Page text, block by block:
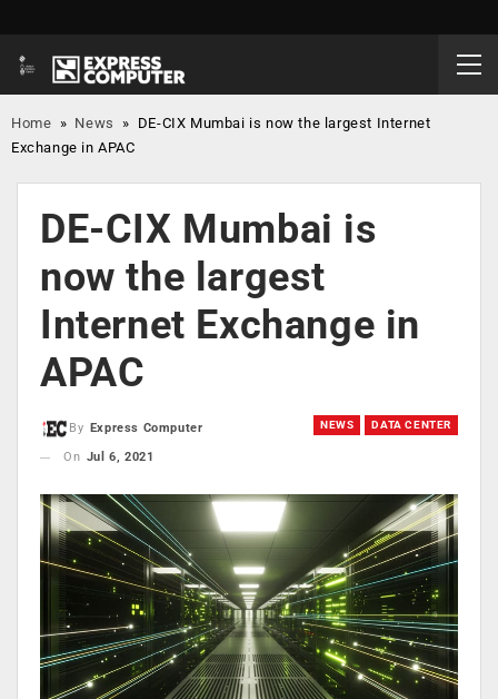
Home » News » DE-CIX Mumbai is now the largest Internet
Exchange in APAC
DE-CIX Mumbai is
now the largest
Internet Exchange in
APAC
NEWS DATA CENTER
By
Express Computer
On Jul 6, 2021